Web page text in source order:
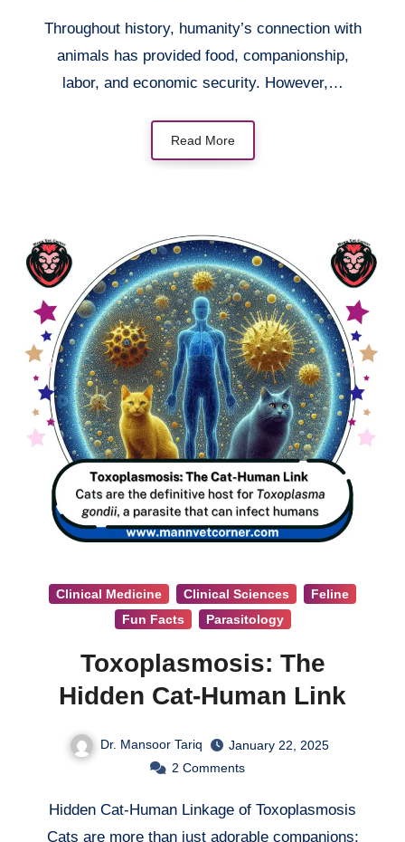
Throughout history, humanity’s connection with
animals has provided food, companionship,
labor, and economic security. However,…
Read More
Clinical Medicine Clinical Sciences
Feline
Fun Facts
Parasitology
Toxoplasmosis: The
Hidden Cat-Human Link
Dr. Mansoor Tariq
January 22, 2025
2 Comments
Hidden Cat-Human Linkage of Toxoplasmosis
Cats are more than just adorable companions;